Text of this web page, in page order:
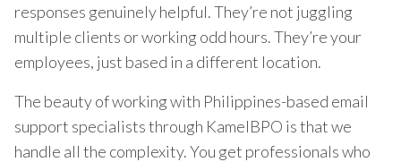
responses genuinely helpful. They’re not juggling
multiple clients or working odd hours. They’re your
employees, just based in a different location.
The beauty of working with Philippines-based email
support specialists through KamelBPO is that we
handle all the complexity. You get professionals who